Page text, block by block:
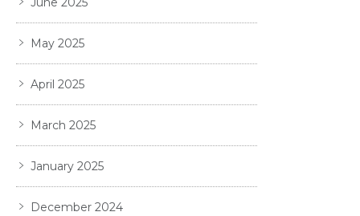
May 2025
April 2025
March 2025
January 2025
December 2024